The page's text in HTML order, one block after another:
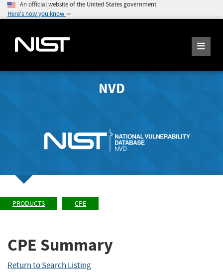
An official website of the United States government
Here's how you know
NVD
PRODUCTS CPE
CPE Summary
Return to Search Listing